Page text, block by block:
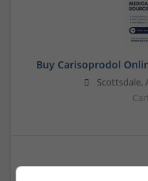
Buy Carisoprodol
Scottsdale,